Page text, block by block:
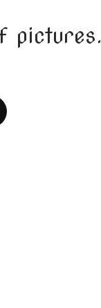
pictures.